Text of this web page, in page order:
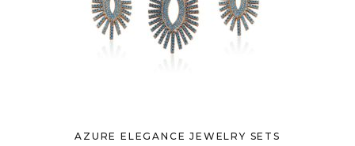
AZURE ELEGANCE JEWELRY SETS